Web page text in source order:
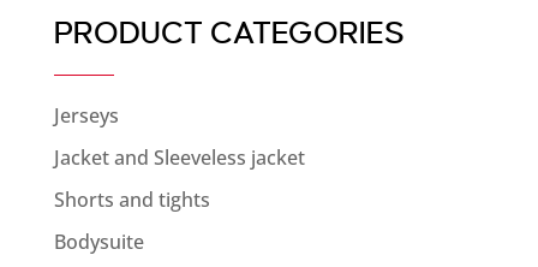
PRODUCT CATEGORIES
Jerseys
Jacket and Sleeveless jacket
Shorts and tights
Bodysuite